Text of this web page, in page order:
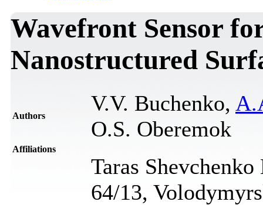
Wavefront Sensor
Nanostructured
Authors
V.V. Buchenko,
O.S. Oberemok
Affiliations
Taras
64/13,